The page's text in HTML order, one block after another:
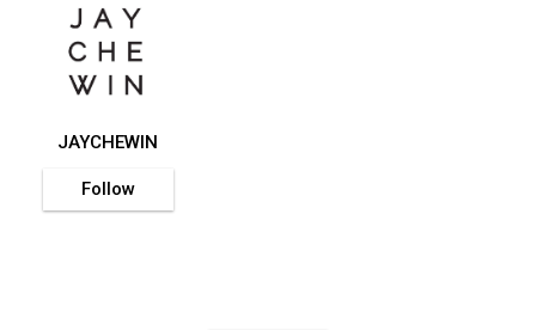
JAYCHEWIN
Follow